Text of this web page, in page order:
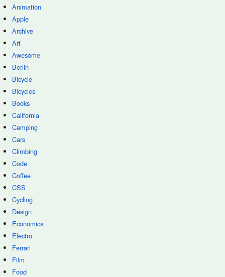
Animation
Apple
Archive
Art
Awesome
Berlin
Bicycle
Bicycles
Books
California
Camping
Cars
Climbing
Code
Coffee
CSS
Cycling
Design
Economics
Electro
Ferrari
Film
Food